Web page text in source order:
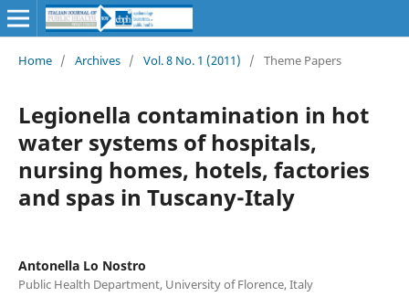
Home / Archives / Vol. 8 No. 1 (2011) / Theme Papers
Legionella contamination in hot
water systems of hospitals,
nursing homes, hotels, factories
and spas in Tuscany-Italy
Antonella Lo Nostro
Public Health Department, University of Florence, Italy